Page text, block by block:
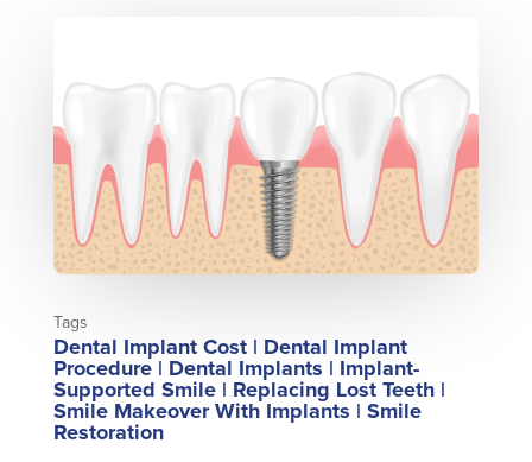
Tags
Dental Implant Cost|
Dental Implant
Procedure| Dental Implants
Implant-
Supported Smile| Replacing Lost Teeth|
Smile Makeover With Implants
Smile
Restoration